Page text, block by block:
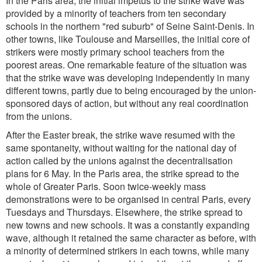
provided by a minority of teachers from ten secondary
schools in the northern "red suburb" of Seine Saint-Denis. In
other towns, like Toulouse and Marseilles, the initial core of
strikers were mostly primary school teachers from the
poorest areas. One remarkable feature of the situation was
that the strike wave was developing independently in many
different towns, partly due to being encouraged by the union-
sponsored days of action, but without any real coordination
from the unions.
After the Easter break, the strike wave resumed with the
same spontaneity, without waiting for the national day of
action called by the unions against the decentralisation
plans for 6 May. In the Paris area, the strike spread to the
whole of Greater Paris. Soon twice-weekly mass
demonstrations were to be organised in central Paris, every
Tuesdays and Thursdays. Elsewhere, the strike spread to
new towns and new schools. It was a constantly expanding
wave, although it retained the same character as before, with
a minority of determined strikers in each towns, while many